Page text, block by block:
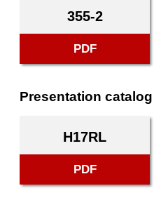
355-2
PDF
Presentation catalog
H17RL
PDF